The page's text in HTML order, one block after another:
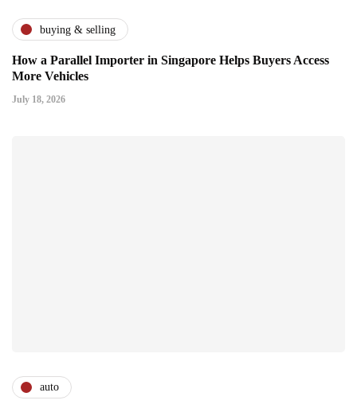
buying & selling
How a Parallel Importer in Singapore Helps Buyers Access
More Vehicles
July 18, 2026
auto